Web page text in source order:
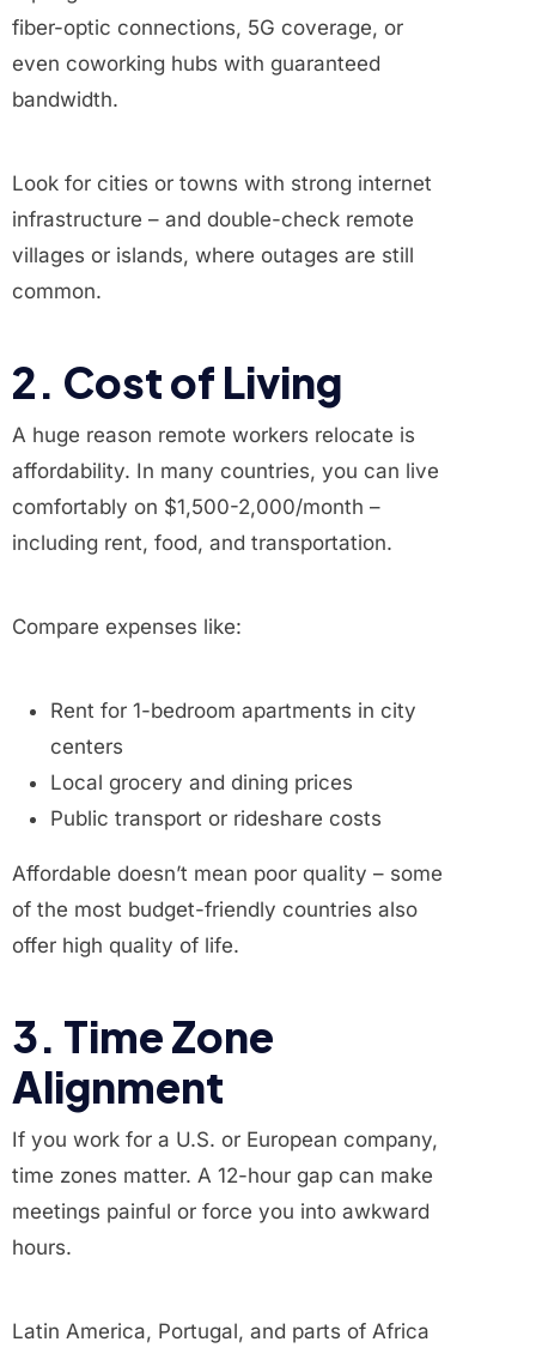
fiber-optic connections, 5G coverage, or
even coworking hubs with guaranteed
bandwidth.
Look for cities or towns with strong internet
infrastructure – and double-check remote
villages or islands, where outages are still
common.
2. Cost of Living
A huge reason remote workers relocate is
affordability. In many countries, you can live
comfortably on $1,500-2,000/month –
including rent, food, and transportation.
Compare expenses like:
Rent for 1-bedroom apartments in city
centers
Local grocery and dining prices
Public transport or rideshare costs
Affordable doesn’t mean poor quality – some
of the most budget-friendly countries also
offer high quality of life.
3. Time Zone
Alignment
If you work for a U.S. or European company,
time zones matter. A 12-hour gap can make
meetings painful or force you into awkward
hours.
Latin America, Portugal, and parts of Africa